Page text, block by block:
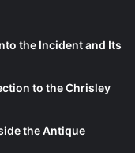
the Incident and Its
to the Chrisley
the Antique